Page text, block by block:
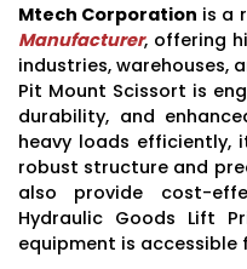
Mtech Corporation is a
Manufacturer, offering
industries, warehouses,
Pit Mount Scissort is
durability, and
heavy loads
robust structure and
also provide cost-
Hydraulic Goods Lift
equipment is accessible